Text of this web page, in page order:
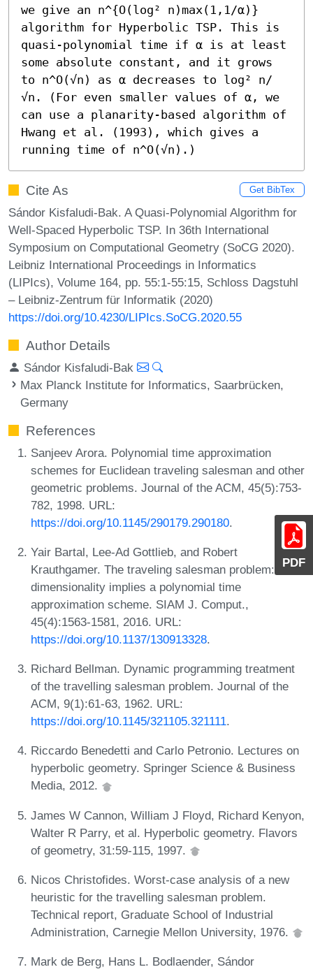
PDF
we give an n^{O(log² n)max(1,1/α)}
algorithm for Hyperbolic TSP. This is
quasi-polynomial time if α is at least
some absolute constant, and it grows
to n^O(√n) as α decreases to log² n/
√n. (For even smaller values of α, we
can use a planarity-based algorithm of
Hwang et al. (1993), which gives a
running time of n^O(√n).)
Cite As Get BibTex
Sándor Kisfaludi-Bak. A Quasi-Polynomial Algorithm for
Well-Spaced Hyperbolic TSP. In 36th International
Symposium on Computational Geometry (SoCG 2020).
Leibniz International Proceedings in Informatics
(LIPIcs), Volume 164, pp. 55:1-55:15, Schloss Dagstuhl
– Leibniz-Zentrum für Informatik (2020)
https://doi.org/10.4230/LIPIcs.SoCG.2020.55
Author Details
Sándor Kisfaludi-Bak
Max Planck Institute for Informatics, Saarbrücken,
Germany
References
Sanjeev Arora. Polynomial time approximation
schemes for Euclidean traveling salesman and other
geometric problems. Journal of the ACM, 45(5):753-
782, 1998. URL:
https://doi.org/10.1145/290179.290180.
Yair Bartal, Lee-Ad Gottlieb, and Robert
Krauthgamer. The traveling salesman problem: Low-
dimensionality implies a polynomial time
approximation scheme. SIAM J. Comput.,
45(4):1563-1581, 2016. URL:
https://doi.org/10.1137/130913328.
Richard Bellman. Dynamic programming treatment
of the travelling salesman problem. Journal of the
ACM, 9(1):61-63, 1962. URL:
https://doi.org/10.1145/321105.321111.
Riccardo Benedetti and Carlo Petronio. Lectures on
hyperbolic geometry. Springer Science & Business
Media, 2012.
James W Cannon, William J Floyd, Richard Kenyon,
Walter R Parry, et al. Hyperbolic geometry. Flavors
of geometry, 31:59-115, 1997.
Nicos Christofides. Worst-case analysis of a new
heuristic for the travelling salesman problem.
Technical report, Graduate School of Industrial
Administration, Carnegie Mellon University, 1976.
Mark de Berg, Hans L. Bodlaender, Sándor